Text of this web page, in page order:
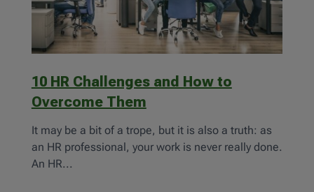
10 HR Challenges and How to
Overcome Them
It may be a bit of a trope, but it is also a truth: as
an HR professional, your work is never really done.
An HR...